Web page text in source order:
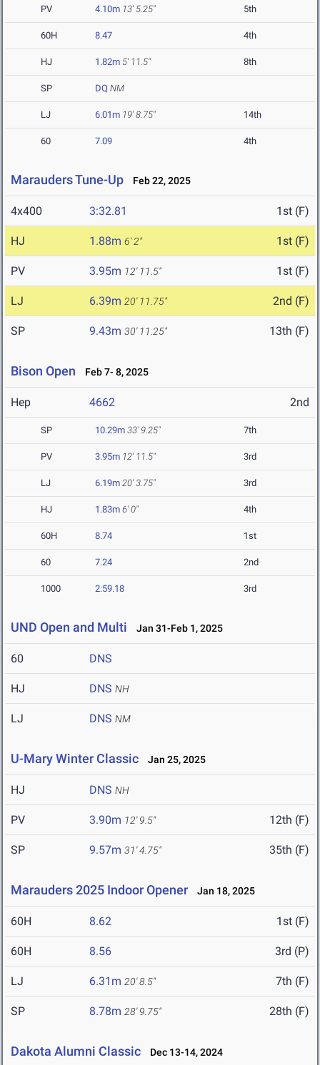
PV 4.10m 13' 5.25" 5th
60H 8.47 4th
HJ 1.82m 5' 11.5" 8th
SP DQ NM
LJ 6.01m 19' 8.75" 14th
60 7.09 4th
Marauders Tune-Up Feb 22, 2025
4x400 3:32.81 1st (F)
HJ 1.88m 6' 2" 1st (F)
PV 3.95m 12' 11.5" 1st (F)
LJ 6.39m 20' 11.75" 2nd (F)
SP 9.43m 30' 11.25" 13th (F)
Bison Open Feb 7- 8, 2025
Hep 4662 2nd
SP 10.29m 33' 9.25" 7th
PV 3.95m 12' 11.5" 3rd
LJ 6.19m 20' 3.75" 3rd
HJ 1.83m 6' 0" 4th
60H 8.74 1st
60 7.24 2nd
1000 2:59.18 3rd
UND Open and Multi Jan 31-Feb 1, 2025
60 DNS
HJ DNS NH
LJ DNS NM
U-Mary Winter Classic Jan 25, 2025
HJ DNS NH
PV 3.90m 12' 9.5" 12th (F)
SP 9.57m 31' 4.75" 35th (F)
Marauders 2025 Indoor Opener Jan 18, 2025
60H 8.62 1st (F)
60H 8.56 3rd (P)
LJ 6.31m 20' 8.5" 7th (F)
SP 8.78m 28' 9.75" 28th (F)
Dakota Alumni Classic Dec 13-14, 2024